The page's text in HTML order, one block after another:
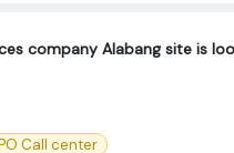
company Alabang site is
Call center